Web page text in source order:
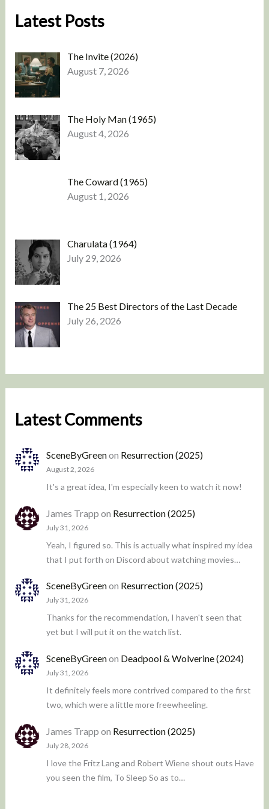
Latest Posts
The Invite (2026)
August 7, 2026
The Holy Man (1965)
August 4, 2026
The Coward (1965)
August 1, 2026
Charulata (1964)
July 29, 2026
The 25 Best Directors of the Last Decade
July 26, 2026
Latest Comments
SceneByGreenon Resurrection (2025)
August 2, 2026
It's a great idea, I'm especially keen to watch it now!
James Trapp on Resurrection (2025)
July 31, 2026
Yeah, I figured so. This is actually what inspired my idea
that I put forth on Discord about watching movies…
SceneByGreenon Resurrection (2025)
July 31, 2026
Thanks for the recommendation, I haven't seen that
yet but I will put it on the watch list.
SceneByGreenon Deadpool & Wolverine (2024)
July 31, 2026
It definitely feels more contrived compared to the first
two, which were a little more freewheeling.
James Trapp on Resurrection (2025)
July 28, 2026
I love the Fritz Lang and Robert Wiene shout outs Have
you seen the film, To Sleep So as to…